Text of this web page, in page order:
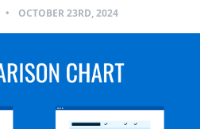
• OCTOBER 23RD, 2024